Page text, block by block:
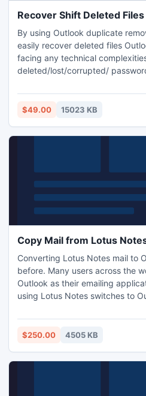
Recover Shift Deleted
By using Outlook duplicate
easily recover deleted files
facing any technical
deleted/lost/corrupted/
recover deleted PST files and
from PST etc. Free demo
$49.00 15023 KB
Copy Mail from Lotus
Converting Lotus Notes mail to
before. Many users across the
Outlook as their emailing
using Lotus Notes switches to
Export Notes helps users to
Outlook.
$250.00 4505 KB